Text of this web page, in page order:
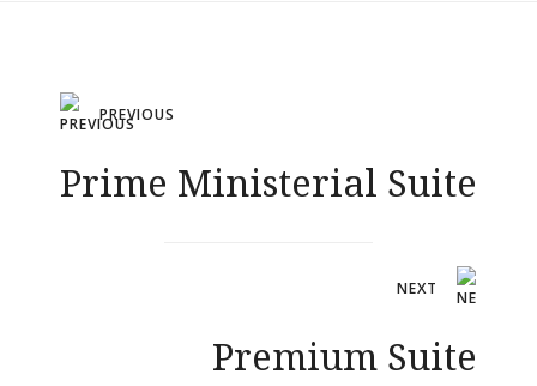
Post
navigation
PREVIOUS
Prime Ministerial Suite
NEXT
Premium Suite